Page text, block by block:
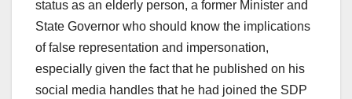
status as an elderly person, a former Minister and
State Governor who should know the implications
of false representation and impersonation,
especially given the fact that he published on his
social media handles that he had joined the SDP